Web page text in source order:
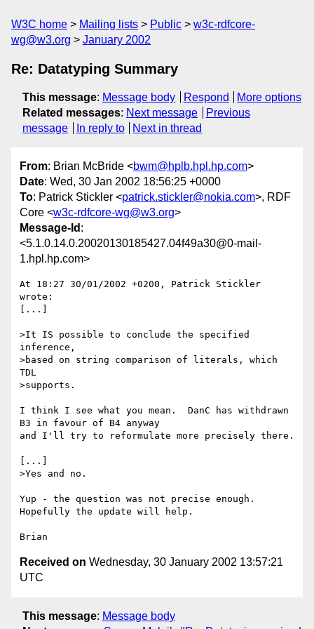
W3C home Mailing lists Public
w3c-rdfcore-
wg@w3.org
January 2002
Re: Datatyping Summary
This message: Message body Respond
More options
Related messages: Next message
Previous
message
In reply to Next in thread
From: Brian McBride <bwm@hplb.hpl.hp.com>
Date: Wed, 30 Jan 2002 18:56:25 +0000
To: Patrick Stickler <patrick.stickler@nokia.com>, RDF
Core <w3c-rdfcore-wg@w3.org>
Message-Id :
<5.1.0.14.0.20020130185427.04f49a30@0-mail-
1.hpl.hp.com>
At 18:27 30/01/2002 +0200, Patrick Stickler
wrote:
[...]
>It IS possible to conclude the specified
inference,
>based on string comparison of literals, which
TDL
>supports.
I think I see what you mean.  DanC has withdrawn
B3 in favour of B4 anyway
and I'll try to reformulate more precisely there.
[...]
>Yes and no.
Yup - the question was not precise enough.
Hopefully the update will help.
Received on Wednesday, 30 January 2002 13:57:21
UTC
This message: Message body